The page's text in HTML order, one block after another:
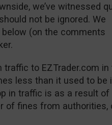
we’ve witnessed
not be ignored. We
(on the comments
traffic to EZTrader.com in
less than it used to be
in traffic is as a result of
of fines from authorities,